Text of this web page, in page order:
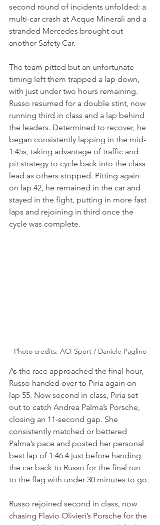
second round of incidents unfolded: a
multi-car crash at Acque Minerali and a
stranded Mercedes brought out
another Safety Car.
The team pitted but an unfortunate
timing left them trapped a lap down,
with just under two hours remaining.
Russo resumed for a double stint, now
running third in class and a lap behind
the leaders. Determined to recover, he
began consistently lapping in the mid-
1:45s, taking advantage of traffic and
pit strategy to cycle back into the class
lead as others stopped. Pitting again
on lap 42, he remained in the car and
stayed in the fight, putting in more fast
laps and rejoining in third once the
cycle was complete.
Photo credits: ACI Sport / Daniele Paglino
As the race approached the final hour,
Russo handed over to Piria again on
lap 55. Now second in class, Piria set
out to catch Andrea Palma’s Porsche,
closing an 11-second gap. She
consistently matched or bettered
Palma’s pace and posted her personal
best lap of 1:46.4 just before handing
the car back to Russo for the final run
to the flag with under 30 minutes to go.
Russo rejoined second in class, now
chasing Flavio Olivieri’s Porsche for the